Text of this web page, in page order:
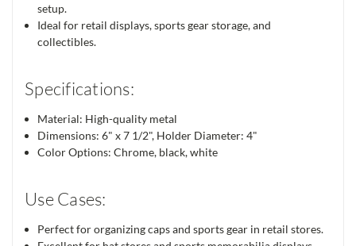
setup.
Ideal for retail displays, sports gear storage, and
collectibles.
Specifications:
Material: High-quality metal
Dimensions: 6" x 7 1/2", Holder Diameter: 4"
Color Options: Chrome, black, white
Use Cases:
Perfect for organizing caps and sports gear in retail stores.